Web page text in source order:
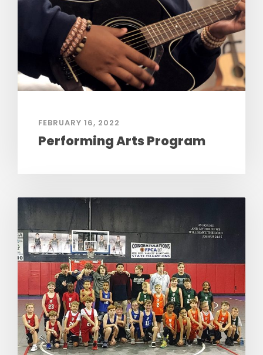
FEBRUARY 16, 2022
Performing Arts Program